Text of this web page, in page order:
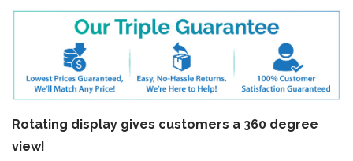
Rotating display gives customers a 360 degree
view!